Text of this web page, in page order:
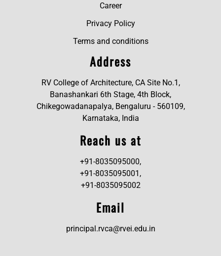
Career
Privacy Policy
Terms and conditions
Address
RV College of Architecture, CA Site No.1,
Banashankari 6th Stage, 4th Block,
Chikegowadanapalya, Bengaluru - 560109,
Karnataka, India
Reach us at
+91-8035095000,
+91-8035095001,
+91-8035095002
Email
principal.rvca@rvei.edu.in